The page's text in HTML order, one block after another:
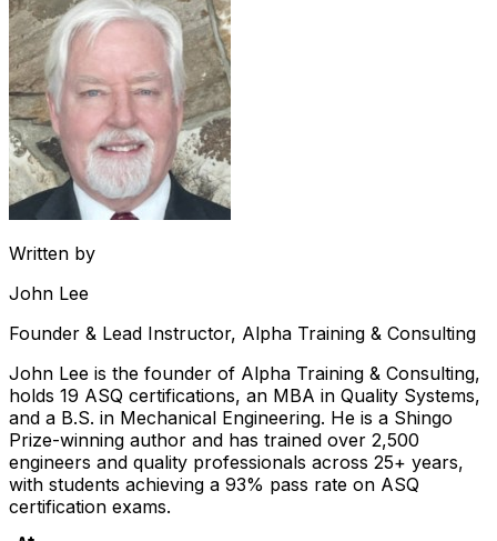
Written by
John Lee
Founder & Lead Instructor, Alpha Training & Consulting
John Lee is the founder of Alpha Training & Consulting,
holds 19 ASQ certifications, an MBA in Quality Systems,
and a B.S. in Mechanical Engineering. He is a Shingo
Prize-winning author and has trained over 2,500
engineers and quality professionals across 25+ years,
with students achieving a 93% pass rate on ASQ
certification exams.